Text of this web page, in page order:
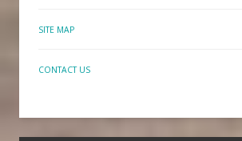
SITE MAP
CONTACT US